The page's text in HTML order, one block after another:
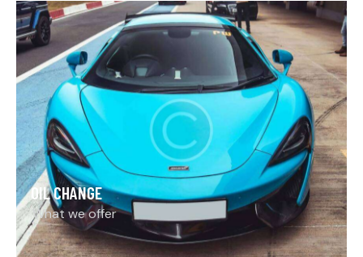
OIL CHANGE
What we offer